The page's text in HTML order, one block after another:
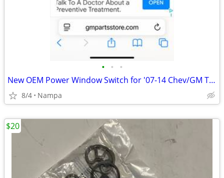
• • •
New OEM Power Window Switch for '07-14 Chev/GM Trucks
8/4 Nampa
$20